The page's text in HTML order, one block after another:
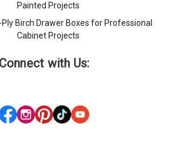
Painted Projects
Ply Birch Drawer Boxes for Professional
Cabinet Projects
Connect with Us: